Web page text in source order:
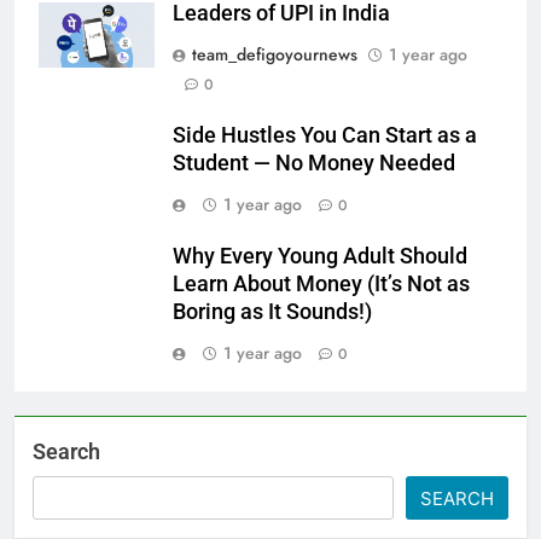
Leaders of UPI in India
team_defigoyournews
1 year ago
0
Side Hustles You Can Start as a
Student — No Money Needed
1 year ago
0
Why Every Young Adult Should
Learn About Money (It’s Not as
Boring as It Sounds!)
1 year ago
0
Search
SEARCH